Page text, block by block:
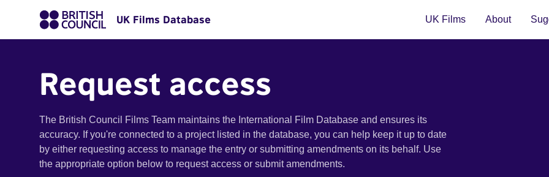
UK Films Database UK Films About
Request access
The British Council Films Team maintains the International Film Database and ensures its
accuracy. If you're connected to a project listed in the database, you can help keep it up to date
by either requesting access to manage the entry or submitting amendments on its behalf. Use
the appropriate option below to request access or submit amendments.